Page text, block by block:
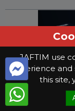
WHAT YOU NEED
JAFTIM use
experience and
this site,